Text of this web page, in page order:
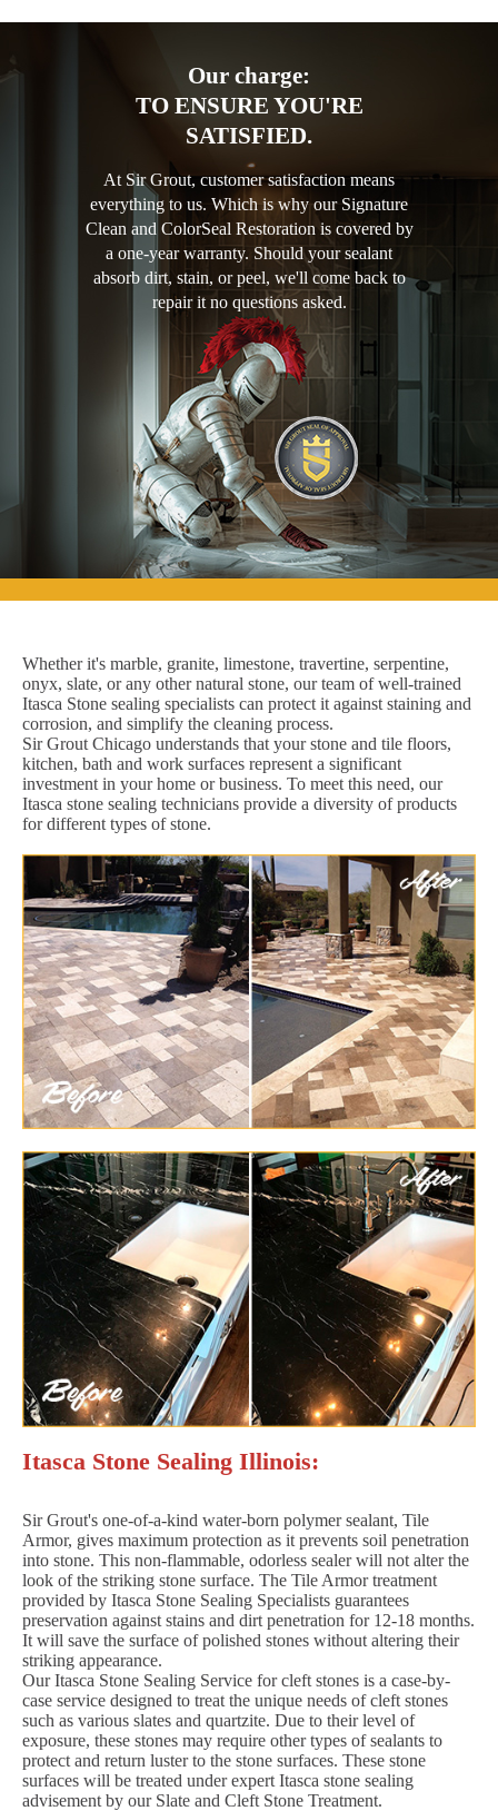
Our charge:
TO ENSURE YOU'RE
SATISFIED.
At Sir Grout, customer satisfaction means
everything to us. Which is why our Signature
Clean and ColorSeal Restoration is covered by
a one-year warranty. Should your sealant
absorb dirt, stain, or peel, we'll come back to
repair it no questions asked.
Whether it's marble, granite, limestone, travertine, serpentine,
onyx, slate, or any other natural stone, our team of well-trained
Itasca Stone sealing specialists can protect it against staining and
corrosion, and simplify the cleaning process.
Sir Grout Chicago understands that your stone and tile floors,
kitchen, bath and work surfaces represent a significant
investment in your home or business. To meet this need, our
Itasca stone sealing technicians provide a diversity of products
for different types of stone.
Itasca Stone Sealing Illinois:
Sir Grout's one-of-a-kind water-born polymer sealant, Tile
Armor, gives maximum protection as it prevents soil penetration
into stone. This non-flammable, odorless sealer will not alter the
look of the striking stone surface. The Tile Armor treatment
provided by Itasca Stone Sealing Specialists guarantees
preservation against stains and dirt penetration for 12-18 months.
It will save the surface of polished stones without altering their
striking appearance.
Our Itasca Stone Sealing Service for cleft stones is a case-by-
case service designed to treat the unique needs of cleft stones
such as various slates and quartzite. Due to their level of
exposure, these stones may require other types of sealants to
protect and return luster to the stone surfaces. These stone
surfaces will be treated under expert Itasca stone sealing
advisement by our Slate and Cleft Stone Treatment.